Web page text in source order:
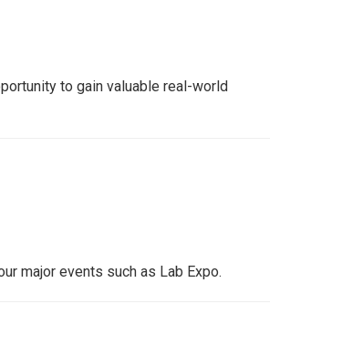
to gain valuable real-world
major events such as Lab Expo.